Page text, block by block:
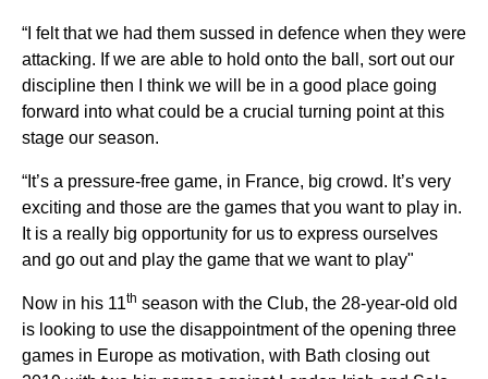
“I felt that we had them sussed in defence when they were
attacking. If we are able to hold onto the ball, sort out our
discipline then I think we will be in a good place going
forward into what could be a crucial turning point at this
stage our season.
“It’s a pressure-free game, in France, big crowd. It’s very
exciting and those are the games that you want to play in.
It is a really big opportunity for us to express ourselves
and go out and play the game that we want to play"
Now in his 11th season with the Club, the 28-year-old old
is looking to use the disappointment of the opening three
games in Europe as motivation, with Bath closing out